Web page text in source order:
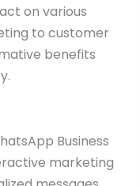
on various
to customer
benefits
Business
marketing